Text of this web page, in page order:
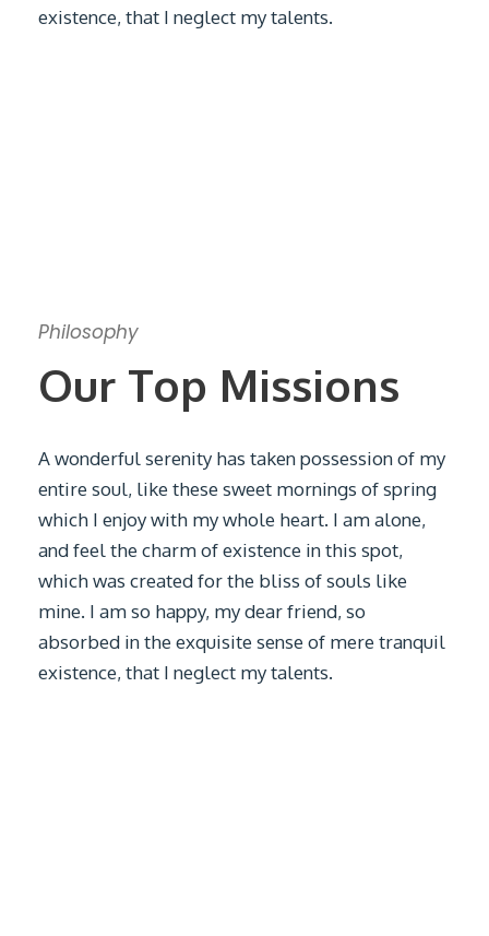
existence, that I neglect my talents.
Philosophy
Our Top Missions
A wonderful serenity has taken possession of my
entire soul, like these sweet mornings of spring
which I enjoy with my whole heart. I am alone,
and feel the charm of existence in this spot,
which was created for the bliss of souls like
mine. I am so happy, my dear friend, so
absorbed in the exquisite sense of mere tranquil
existence, that I neglect my talents.